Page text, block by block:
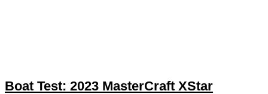
Boat Test: 2023 MasterCraft XStar